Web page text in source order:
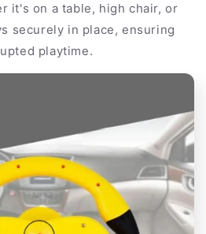
it's on a table, high chair, or
securely in place, ensuring
playtime.